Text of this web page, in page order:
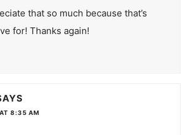
that so much because that’s
for! Thanks again!
8:35 AM